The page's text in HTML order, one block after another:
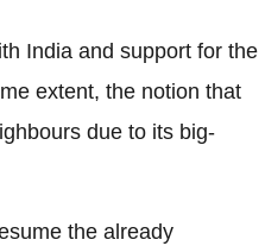
India and support for the
extent, the notion that
due to its big-
the already